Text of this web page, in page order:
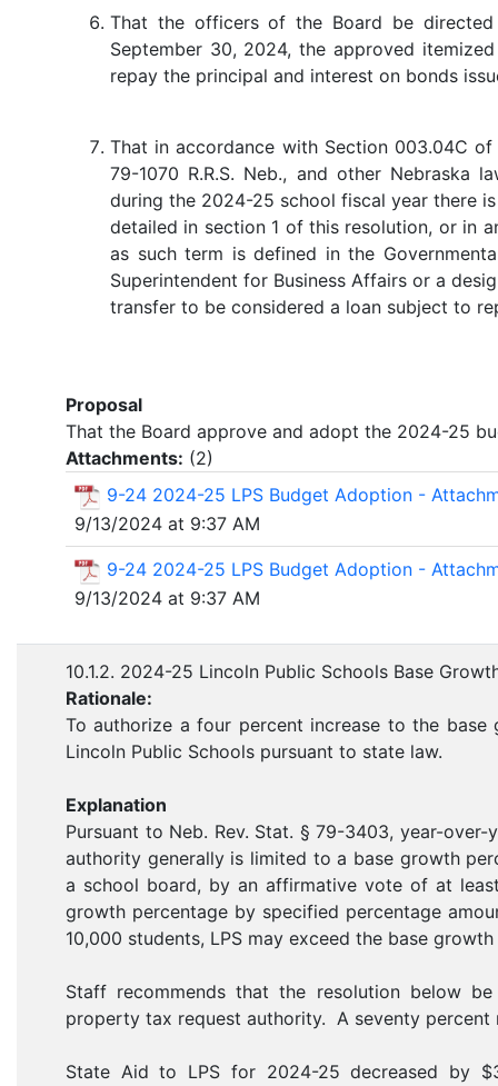
That the officers of the Board be
September 30, 2024, the approved
repay the principal and interest on bonds
That in accordance with Section 003.04C
79-1070 R.R.S. Neb., and other Nebraska
during the 2024-25 school fiscal year there
detailed in section 1 of this resolution, or in
as such term is defined in the
Superintendent for Business Affairs or a
transfer to be considered a loan subject to
Proposal
That the Board approve and adopt the 2024-25
Attachments: (2)
9-24 2024-25 LPS Budget Adoption -
9/13/2024 at 9:37 AM
9-24 2024-25 LPS Budget Adoption -
9/13/2024 at 9:37 AM
10.1.2. 2024-25 Lincoln Public Schools Base
Rationale:
To authorize a four percent increase to the
Lincoln Public Schools pursuant to state law.
Explanation
Pursuant to Neb. Rev. Stat. § 79-3403, year-
authority generally is limited to a base growth
a school board, by an affirmative vote of at
growth percentage by specified percentage
10,000 students, LPS may exceed the base
Staff recommends that the resolution below
property tax request authority. A seventy
State Aid to LPS for 2024-25 decreased by